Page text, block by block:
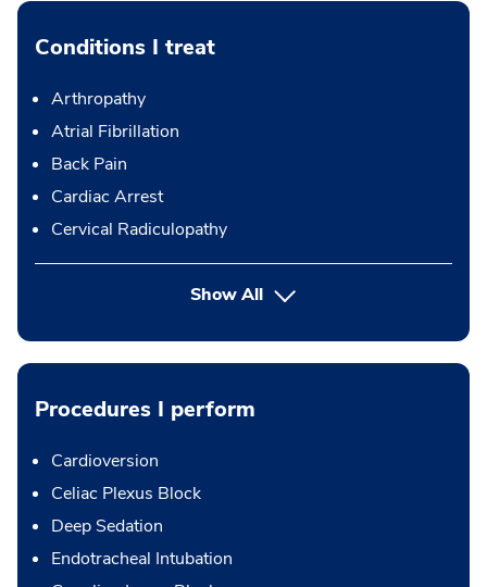
Conditions I treat
Arthropathy
Atrial Fibrillation
Back Pain
Cardiac Arrest
Cervical Radiculopathy
Show All
Procedures I perform
Cardioversion
Celiac Plexus Block
Deep Sedation
Endotracheal Intubation